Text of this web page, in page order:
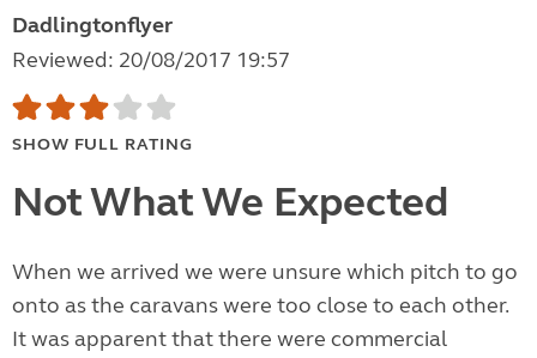
Dadlingtonflyer
Reviewed: 20/08/2017 19:57
SHOW FULL RATING
Not What We Expected
When we arrived we were unsure which pitch to go
onto as the caravans were too close to each other.
It was apparent that there were commercial